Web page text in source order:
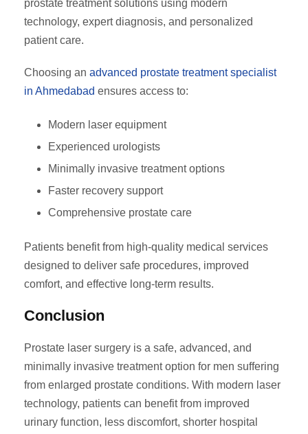
prostate treatment solutions using modern
technology, expert diagnosis, and personalized
patient care.
Choosing an advanced prostate treatment specialist
in Ahmedabad ensures access to:
Modern laser equipment
Experienced urologists
Minimally invasive treatment options
Faster recovery support
Comprehensive prostate care
Patients benefit from high-quality medical services
designed to deliver safe procedures, improved
comfort, and effective long-term results.
Conclusion
Prostate laser surgery is a safe, advanced, and
minimally invasive treatment option for men suffering
from enlarged prostate conditions. With modern laser
technology, patients can benefit from improved
urinary function, less discomfort, shorter hospital